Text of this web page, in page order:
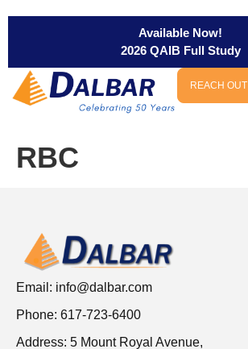
Available Now!
2026 QAIB Full Study
REACH OUT
RBC
Email: info@dalbar.com
Phone: 617-723-6400
Address: 5 Mount Royal Avenue,